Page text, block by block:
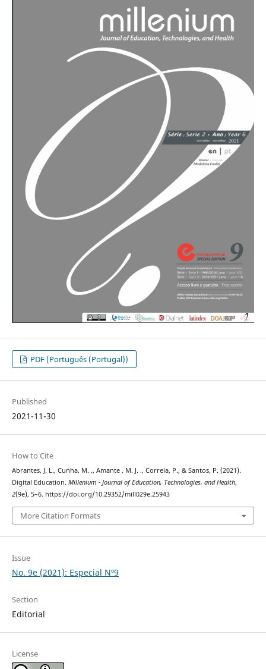
PDF (Português (Portugal))
Published
2021-11-30
How to Cite
Abrantes, J. L., Cunha, M. ., Amante , M. J. ., Correia, P., & Santos, P. (2021).
Digital Education. Millenium - Journal of Education, Technologies, and Health,
2(9e), 5–6. https://doi.org/10.29352/mill029e.25943
More Citation Formats
Issue
No. 9e (2021): Especial Nº9
Section
Editorial
License